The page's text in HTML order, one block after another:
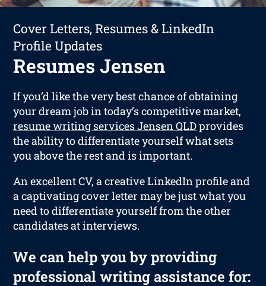
Cover Letters, Resumes & LinkedIn
Profile Updates
Resumes Jensen
If you’d like the very best chance of obtaining
your dream job in today’s competitive market,
resume writing services Jensen QLDprovides
the ability to differentiate yourself what sets
you above the rest and is important.
An excellent CV, a creative LinkedIn profile and
a captivating cover letter may be just what you
need to differentiate yourself from the other
candidates at interviews.
We can help you by providing
professional writing assistance for: